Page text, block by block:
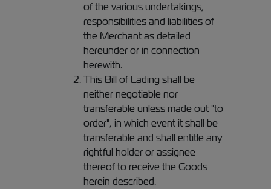
of the various undertakings,
responsibilities and liabilities of
the Merchant as detailed
hereunder or in connection
herewith.
This Bill of Lading shall be
neither negotiable nor
transferable unless made out "to
order", in which event it shall be
transferable and shall entitle any
rightful holder or assignee
thereof to receive the Goods
herein described.